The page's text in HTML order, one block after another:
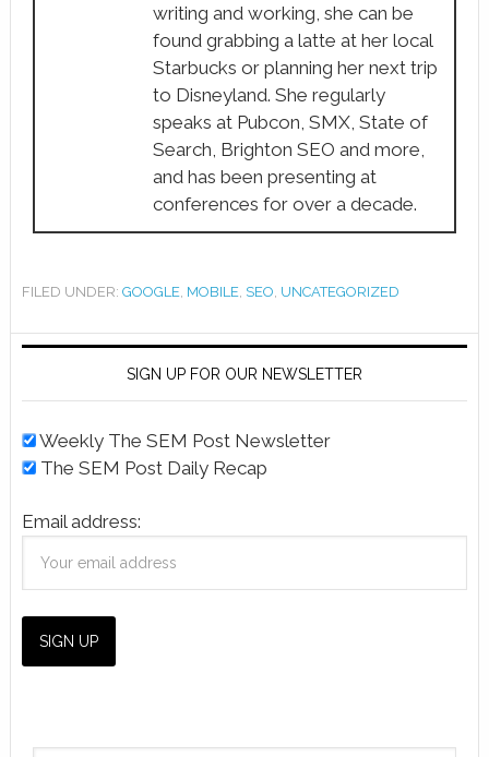
writing and working, she can be
found grabbing a latte at her local
Starbucks or planning her next trip
to Disneyland. She regularly
speaks at Pubcon, SMX, State of
Search, Brighton SEO and more,
and has been presenting at
conferences for over a decade.
FILED UNDER: GOOGLE MOBILE SEO UNCATEGORIZED
SIGN UP FOR OUR NEWSLETTER
Weekly The SEM Post Newsletter
The SEM Post Daily Recap
Email address: